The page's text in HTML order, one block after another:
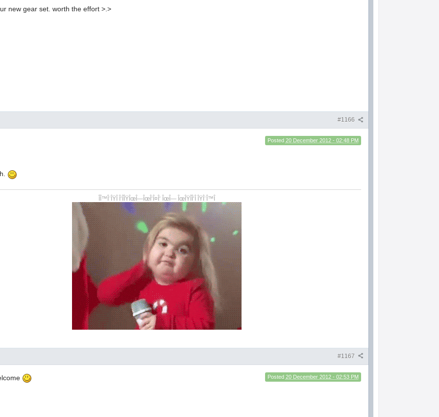
new gear set. worth the effort >.>
#1166
Posted 20 December 2012 - 02:48 PM
ÎÎ™Î¨ÎŸÎ Î‘ÎÎŸÎœÎ—ÎœÎ‘Î¤Î‘ ÎœÎ— ÎœÎŸÎÎ‘Î ÎŸÎ¨Î™Î
#1167
Posted 20 December 2012 - 02:53 PM